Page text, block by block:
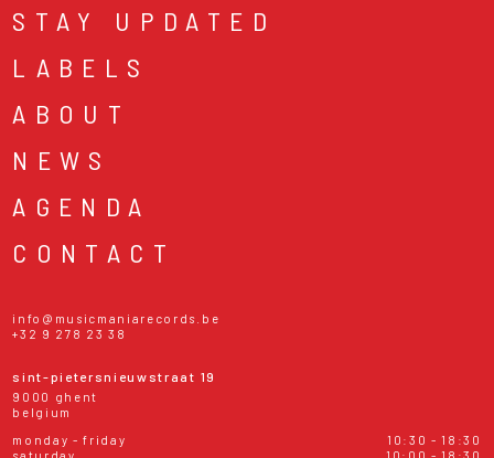
STAY UPDATED
LABELS
ABOUT
NEWS
AGENDA
CONTACT
info@musicmaniarecords.be
+32 9 278 23 38
sint-pietersnieuwstraat 19
9000 ghent
belgium
monday - friday
10:30 - 18:30
saturday
10:00 - 18:30